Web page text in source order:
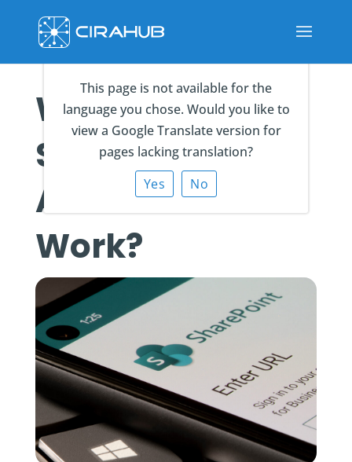
This page is not available for the
language you chose. Would you like to
view a Google Translate version for
pages lacking translation?
Yes
No
What is a
SharePoint List,
And How Does It
Work?